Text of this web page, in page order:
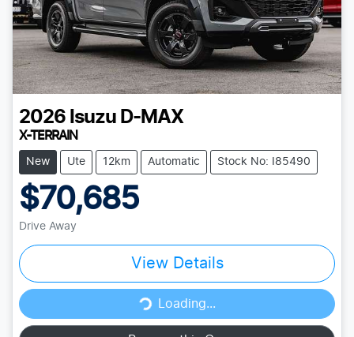
2026 Isuzu D-MAX
X-TERRAIN
New Ute 12km Automatic Stock No: I85490
$70,685
Drive Away
View Details
Loading...
Loading...